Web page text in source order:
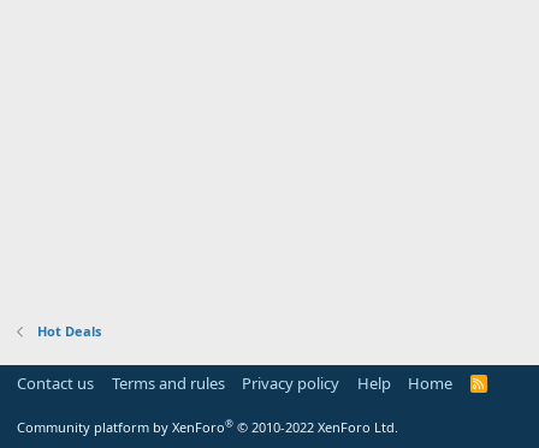
Hot Deals
Contact us Terms and rules Privacy policy Help Home
R
Community platform by XenForo® © 2010-2022 XenForo Ltd.